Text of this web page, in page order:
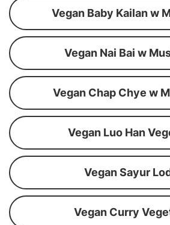
Vegan Baby Kailan w
Vegan Nai Bai w
Vegan Chap Chye w
Vegan Luo Han
Vegan Sayur
Vegan Curry